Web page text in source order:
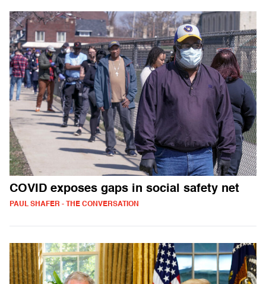
COVID exposes gaps in social safety net
PAUL SHAFER - THE CONVERSATION